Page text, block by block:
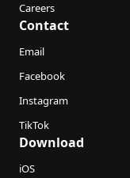
Careers
Contact
Email
Facebook
Instagram
TikTok
Download
iOS